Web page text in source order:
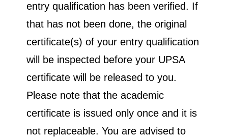
entry qualification has been verified. If
that has not been done, the original
certificate(s) of your entry qualification
will be inspected before your UPSA
certificate will be released to you.
Please note that the academic
certificate is issued only once and it is
not replaceable. You are advised to